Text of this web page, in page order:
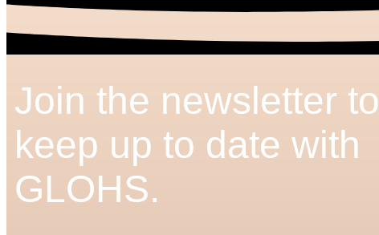
Join the newsletter to
keep up to date with
GLOHS.